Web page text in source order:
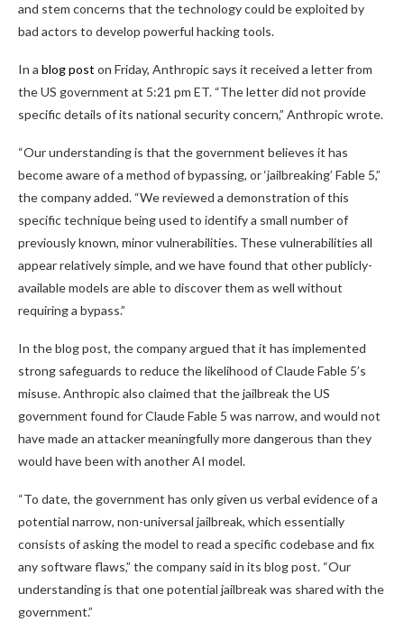
and stem concerns that the technology could be exploited by
bad actors to develop powerful hacking tools.
In a blog post on Friday, Anthropic says it received a letter from
the US government at 5:21 pm ET. “The letter did not provide
specific details of its national security concern,” Anthropic wrote.
“Our understanding is that the government believes it has
become aware of a method of bypassing, or ‘jailbreaking’ Fable 5,”
the company added. “We reviewed a demonstration of this
specific technique being used to identify a small number of
previously known, minor vulnerabilities. These vulnerabilities all
appear relatively simple, and we have found that other publicly-
available models are able to discover them as well without
requiring a bypass.”
In the blog post, the company argued that it has implemented
strong safeguards to reduce the likelihood of Claude Fable 5’s
misuse. Anthropic also claimed that the jailbreak the US
government found for Claude Fable 5 was narrow, and would not
have made an attacker meaningfully more dangerous than they
would have been with another AI model.
“To date, the government has only given us verbal evidence of a
potential narrow, non-universal jailbreak, which essentially
consists of asking the model to read a specific codebase and fix
any software flaws,” the company said in its blog post. “Our
understanding is that one potential jailbreak was shared with the
government.”